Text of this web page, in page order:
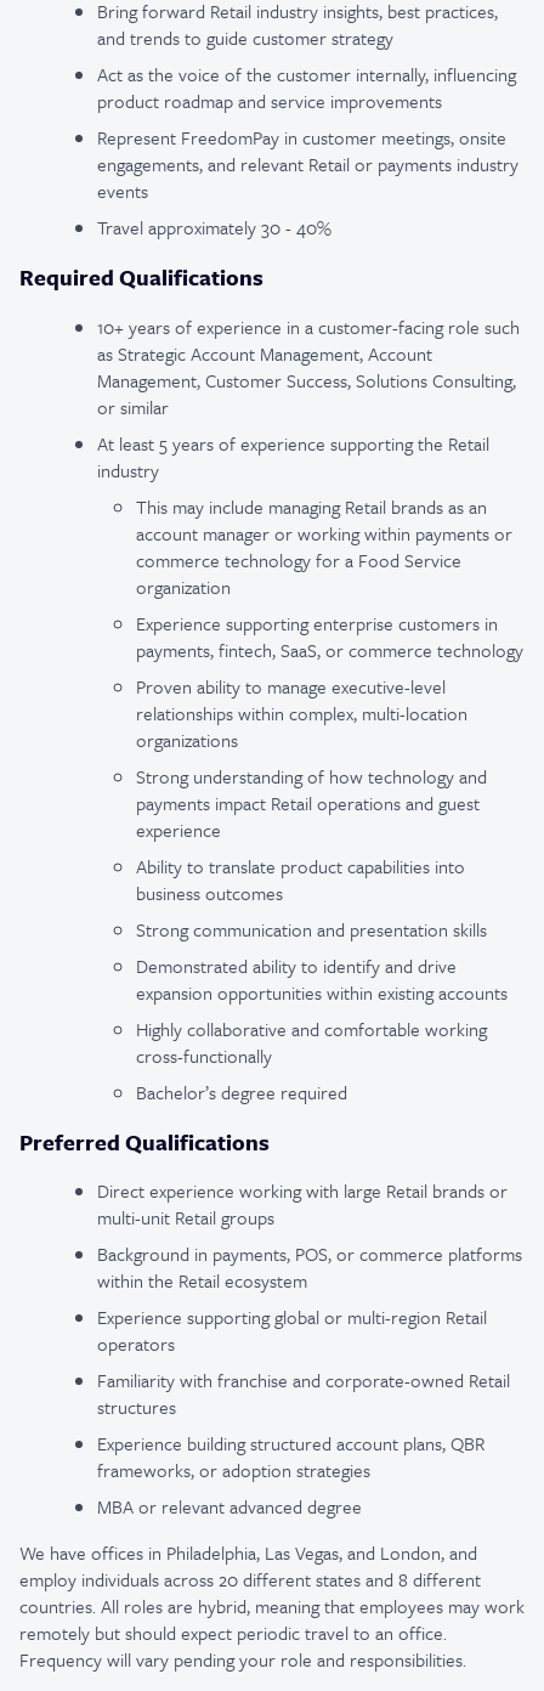
Bring forward Retail industry insights, best practices,
and trends to guide customer strategy
Act as the voice of the customer internally, influencing
product roadmap and service improvements
Represent FreedomPay in customer meetings, onsite
engagements, and relevant Retail or payments industry
events
Travel approximately 30 - 40%
Required Qualifications
10+ years of experience in a customer-facing role such
as Strategic Account Management, Account
Management, Customer Success, Solutions Consulting,
or similar
At least 5 years of experience supporting the Retail
industry
This may include managing Retail brands as an
account manager or working within payments or
commerce technology for a Food Service
organization
Experience supporting enterprise customers in
payments, fintech, SaaS, or commerce technology
Proven ability to manage executive-level
relationships within complex, multi-location
organizations
Strong understanding of how technology and
payments impact Retail operations and guest
experience
Ability to translate product capabilities into
business outcomes
Strong communication and presentation skills
Demonstrated ability to identify and drive
expansion opportunities within existing accounts
Highly collaborative and comfortable working
cross-functionally
Bachelor’s degree required
Preferred Qualifications
Direct experience working with large Retail brands or
multi-unit Retail groups
Background in payments, POS, or commerce platforms
within the Retail ecosystem
Experience supporting global or multi-region Retail
operators
Familiarity with franchise and corporate-owned Retail
structures
Experience building structured account plans, QBR
frameworks, or adoption strategies
MBA or relevant advanced degree
We have offices in Philadelphia, Las Vegas, and London, and
employ individuals across 20 different states and 8 different
countries. All roles are hybrid, meaning that employees may work
remotely but should expect periodic travel to an office.
Frequency will vary pending your role and responsibilities.